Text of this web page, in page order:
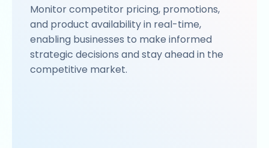
Monitor competitor pricing, promotions,
and product availability in real-time,
enabling businesses to make informed
strategic decisions and stay ahead in the
competitive market.